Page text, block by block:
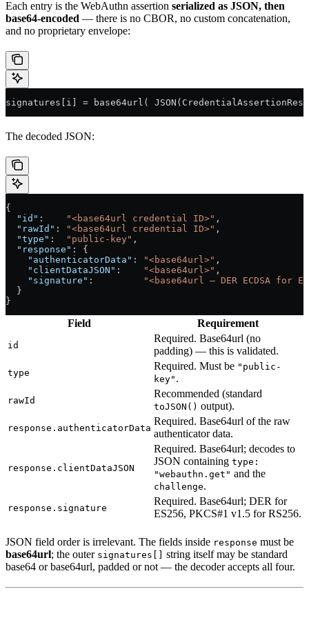
Each entry is the WebAuthn assertion serialized as JSON, then
base64-encoded — there is no CBOR, no custom concatenation,
and no proprietary envelope:
signatures[i] = base64url(
The decoded JSON:
{
  "id"
: "<base64url credential ID>" ,
  "rawId"
: "<base64url credential ID>" ,
  "type"
: "public-key" ,
  "response"
: {
    "authenticatorData"
: "<base64url>" ,
    "clientDataJSON"
: "<base64url>" ,
    "signature"
:
"<base64url — DER ECDSA for
  }
}
Field Requirement
id
Required. Base64url (no
padding) — this is validated.
type
Required. Must be "public-
key" .
rawId
Recommended (standard
toJSON() output).
response.authenticatorData
Required. Base64url of the raw
authenticator data.
response.clientDataJSON
Required. Base64url; decodes to
JSON containing type:
"webauthn.get" and the
challenge.
response.signature
Required. Base64url; DER for
ES256, PKCS#1 v1.5 for RS256.
JSON field order is irrelevant. The fields inside response must be
base64url; the outer signatures[]
string itself may be standard
base64 or base64url, padded or not — the decoder accepts all four.